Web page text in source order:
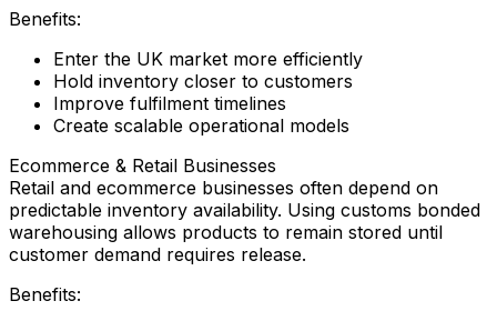
Benefits:
Enter the UK market more efficiently
Hold inventory closer to customers
Improve fulfilment timelines
Create scalable operational models
Ecommerce & Retail Businesses
Retail and ecommerce businesses often depend on
predictable inventory availability. Using customs bonded
warehousing allows products to remain stored until
customer demand requires release.
Benefits: